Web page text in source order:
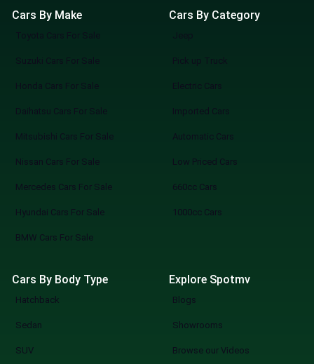
Cars By Make
Toyota Cars For Sale
Suzuki Cars For Sale
Honda Cars For Sale
Daihatsu Cars For Sale
Mitsubishi Cars For Sale
Nissan Cars For Sale
Mercedes Cars For Sale
Hyundai Cars For Sale
BMW Cars For Sale
Cars By Category
Jeep
Pick up Truck
Electric Cars
Imported Cars
Automatic Cars
Low Priced Cars
660cc Cars
1000cc Cars
Cars By Body Type
Hatchback
Sedan
SUV
Explore Spotmv
Blogs
Showrooms
Browse our Videos